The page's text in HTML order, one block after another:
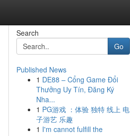
Search
Go
Published News
1 DE88 – Cổng Game Đổi
Thưởng Uy Tín, Đăng Ký
Nha...
1 PG游戏 ：体验 独特 线上 电
子游艺 乐趣
1 I'm cannot fulfill the